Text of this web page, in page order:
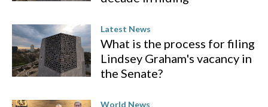
Latest News
What is the process for filing
Lindsey Graham's vacancy in
the Senate?
World News